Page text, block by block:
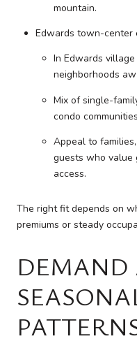
mountain.
Edwards town-center
In Edwards
neighborhoods
Mix of single-
condo
Appeal to
guests who value
access.
The right fit depends on
premiums or steady
DEMAND